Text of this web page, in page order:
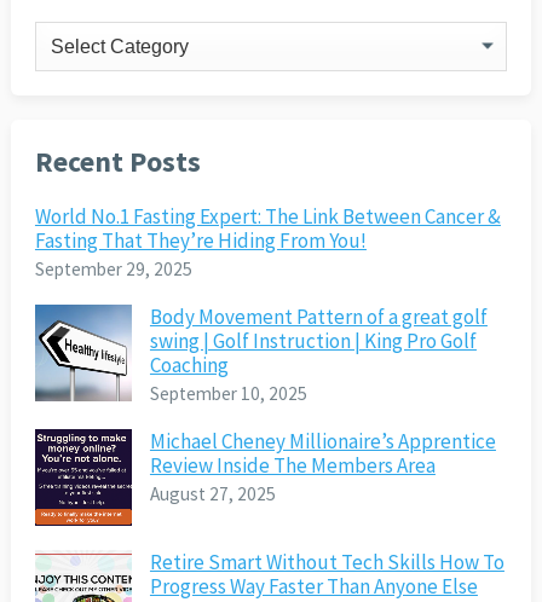
Categories
Recent Posts
World No.1 Fasting Expert: The Link Between Cancer &
Fasting That They’re Hiding From You!
September 29, 2025
Body Movement Pattern of a great golf
swing | Golf Instruction | King Pro Golf
Coaching
September 10, 2025
Michael Cheney Millionaire’s Apprentice
Review Inside The Members Area
August 27, 2025
Retire Smart Without Tech Skills How To
Progress Way Faster Than Anyone Else